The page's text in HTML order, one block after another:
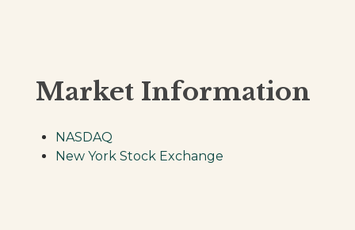
Market Information
NASDAQ
New York Stock Exchange